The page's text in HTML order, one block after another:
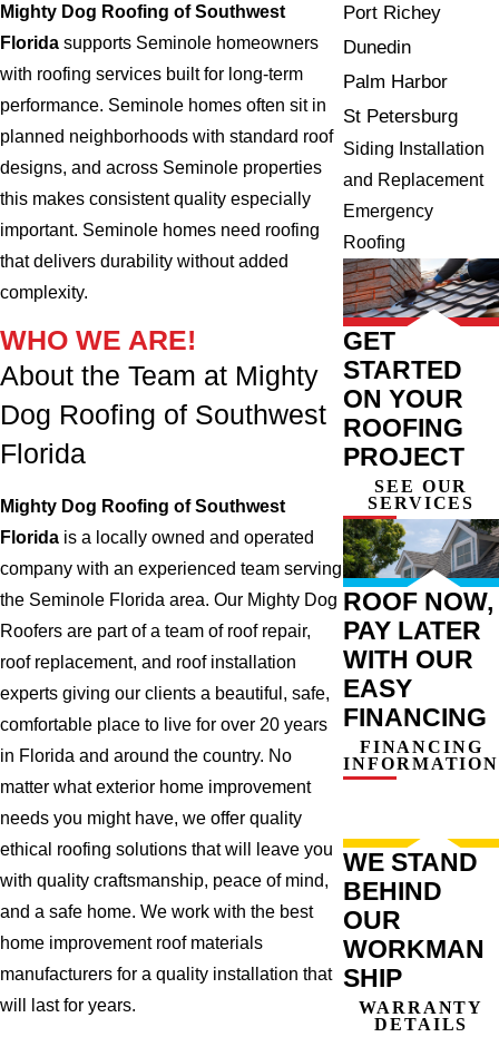
Mighty Dog Roofing of Southwest
Florida supports Seminole homeowners
with roofing services built for long-term
performance. Seminole homes often sit in
planned neighborhoods with standard roof
designs, and across Seminole properties
this makes consistent quality especially
important. Seminole homes need roofing
that delivers durability without added
complexity.
WHO WE ARE!
About the Team at Mighty
Dog Roofing of Southwest
Florida
Mighty Dog Roofing of Southwest
Florida is a locally owned and operated
company with an experienced team serving
the Seminole Florida area. Our Mighty Dog
Roofers are part of a team of roof repair,
roof replacement, and roof installation
experts giving our clients a beautiful, safe,
comfortable place to live for over 20 years
in Florida and around the country. No
matter what exterior home improvement
needs you might have, we offer quality
ethical roofing solutions that will leave you
with quality craftsmanship, peace of mind,
and a safe home. We work with the best
home improvement roof materials
manufacturers for a quality installation that
will last for years.
Port Richey
Dunedin
Palm Harbor
St Petersburg
Siding Installation
and Replacement
Emergency
Roofing
GET
STARTED
ON YOUR
ROOFING
PROJECT
SEE OUR
SERVICES
ROOF NOW,
PAY LATER
WITH OUR
EASY
FINANCING
FINANCING
INFORMATION
WE STAND
BEHIND
OUR
WORKMAN
SHIP
WARRANTY
DETAILS